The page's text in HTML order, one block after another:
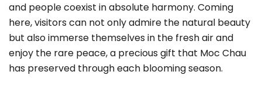
and people coexist in absolute harmony. Coming
here, visitors can not only admire the natural beauty
but also immerse themselves in the fresh air and
enjoy the rare peace, a precious gift that Moc Chau
has preserved through each blooming season.